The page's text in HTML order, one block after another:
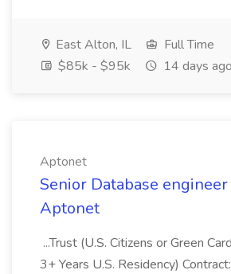
East Alton, IL
Full Time
$85k - $95k
14 days ago
Aptonet
Senior Database engineer
Aptonet
...Trust (U.S. Citizens or Green
3+ Years U.S. Residency)